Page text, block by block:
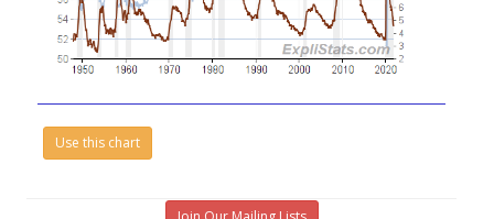
Use this chart